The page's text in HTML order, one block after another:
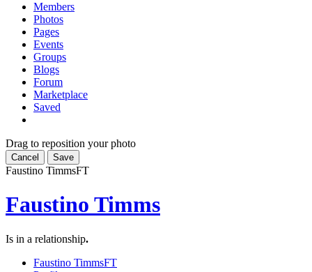
Members
Photos
Pages
Events
Groups
Blogs
Forum
Marketplace
Saved
Drag to reposition your photo
Cancel Save
Faustino TimmsFT
Faustino Timms
Is in a relationship.
Faustino TimmsFT